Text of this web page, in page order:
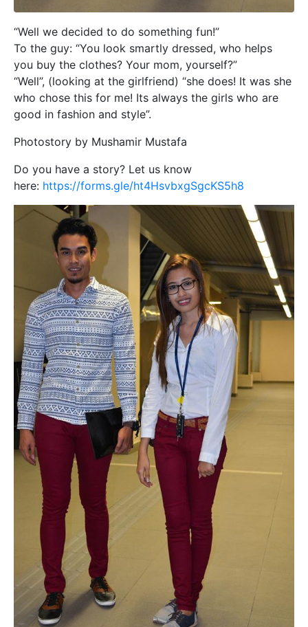
“Well we decided to do something fun!”
To the guy: “You look smartly dressed, who helps
you buy the clothes? Your mom, yourself?”
“Well”, (looking at the girlfriend) “she does! It was she
who chose this for me! Its always the girls who are
good in fashion and style”.
Photostory by Mushamir Mustafa
Do you have a story? Let us know
here: https://forms.gle/ht4HsvbxgSgcKS5h8